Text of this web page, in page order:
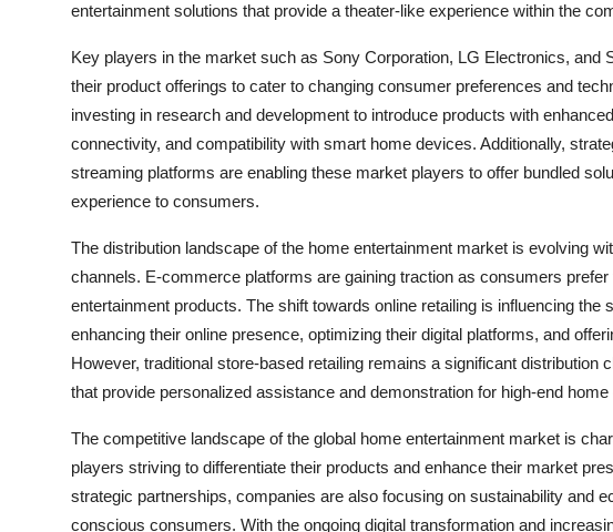
entertainment solutions that provide a theater-like experience within the
Key players in the market such as Sony Corporation, LG Electronics, and
their product offerings to cater to changing consumer preferences and
investing in research and development to introduce products with
connectivity, and compatibility with smart home devices. Additionally,
streaming platforms are enabling these market players to offer bundled
experience to consumers.
The distribution landscape of the home entertainment market is evolving
channels. E-commerce platforms are gaining traction as consumers
entertainment products. The shift towards online retailing is influencing
enhancing their online presence, optimizing their digital platforms, and
However, traditional store-based retailing remains a significant distribution
that provide personalized assistance and demonstration for high-end
The competitive landscape of the global home entertainment market is
players striving to differentiate their products and enhance their market
strategic partnerships, companies are also focusing on sustainability and
conscious consumers. With the ongoing digital transformation and